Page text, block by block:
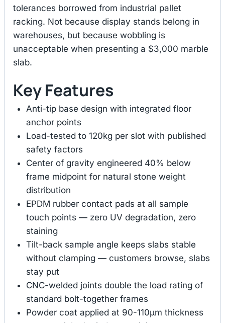
tolerances borrowed from industrial pallet
racking. Not because display stands belong in
warehouses, but because wobbling is
unacceptable when presenting a $3,000 marble
slab.
Key Features
Anti-tip base design with integrated floor
anchor points
Load-tested to 120kg per slot with published
safety factors
Center of gravity engineered 40% below
frame midpoint for natural stone weight
distribution
EPDM rubber contact pads at all sample
touch points — zero UV degradation, zero
staining
Tilt-back sample angle keeps slabs stable
without clamping — customers browse, slabs
stay put
CNC-welded joints double the load rating of
standard bolt-together frames
Powder coat applied at 90-110μm thickness